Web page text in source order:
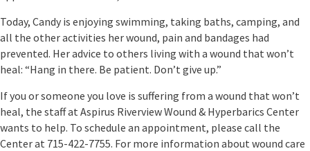
Today, Candy is enjoying swimming, taking baths, camping, and
all the other activities her wound, pain and bandages had
prevented. Her advice to others living with a wound that won’t
heal: “Hang in there. Be patient. Don’t give up.”
If you or someone you love is suffering from a wound that won’t
heal, the staff at Aspirus Riverview Wound & Hyperbarics Center
wants to help. To schedule an appointment, please call the
Center at 715-422-7755. For more information about wound care